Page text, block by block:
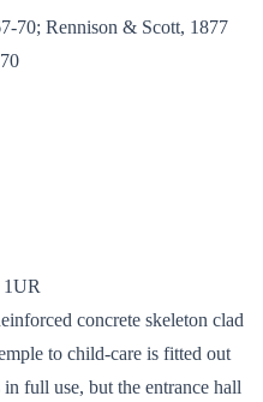
70; Rennison & Scott, 1877
1UR
concrete skeleton clad
to child-care is fitted out
full use, but the entrance hall